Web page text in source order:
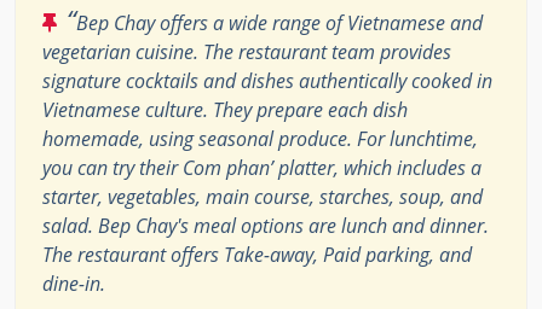
“Bep Chay offers a wide range of Vietnamese and
vegetarian cuisine. The restaurant team provides
signature cocktails and dishes authentically cooked in
Vietnamese culture. They prepare each dish
homemade, using seasonal produce. For lunchtime,
you can try their Com phan’ platter, which includes a
starter, vegetables, main course, starches, soup, and
salad. Bep Chay's meal options are lunch and dinner.
The restaurant offers Take-away, Paid parking, and
dine-in.